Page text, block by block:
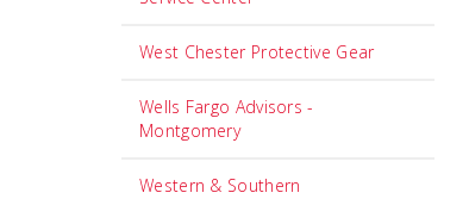
West Chester Protective Gear
Wells Fargo Advisors -
Montgomery
Western & Southern